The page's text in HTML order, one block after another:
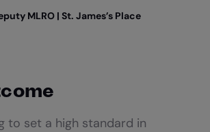
MLRO | St. James’s Place
to set a high standard in